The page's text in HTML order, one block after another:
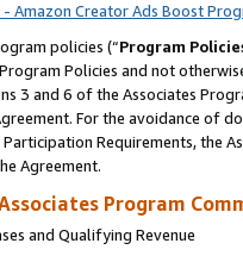
Amazon Creator Ads Boost
policies (“Program
Policies and not
3 and 6 of the Associates
For the avoidance of
Requirements, the
Agreement.
Program
and Qualifying Revenue